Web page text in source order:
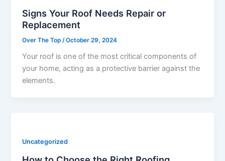
Signs Your Roof Needs Repair or
Replacement
Over The Top /October 29, 2024
Your roof is one of the most critical components of
your home, acting as a protective barrier against the
elements.
Uncategorized